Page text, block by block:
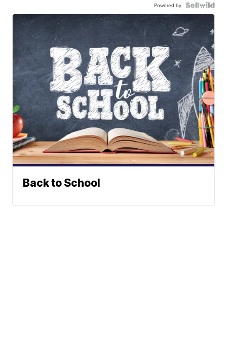
Powered by
Back to School